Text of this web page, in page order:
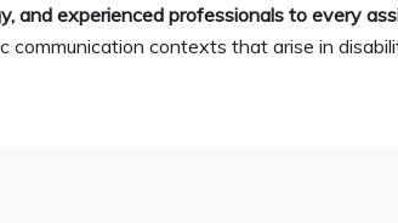
and experienced professionals to every
contexts that arise in